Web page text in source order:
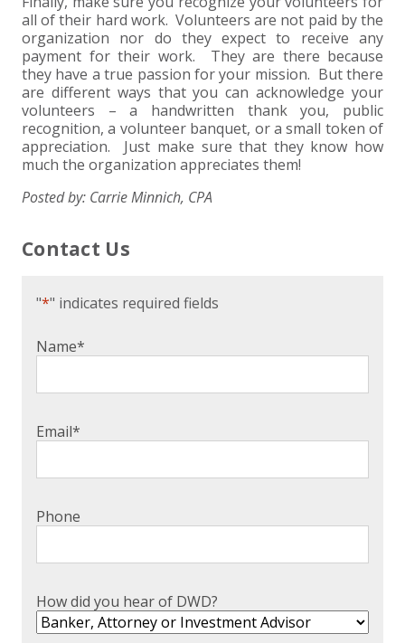
all of their hard work. Volunteers are not paid by the
organization nor do they expect to receive any
payment for their work. They are there because
they have a true passion for your mission. But there
are different ways that you can acknowledge your
volunteers – a handwritten thank you, public
recognition, a volunteer banquet, or a small token of
appreciation. Just make sure that they know how
much the organization appreciates them!
Posted by: Carrie Minnich, CPA
Contact Us
"*" indicates required fields
Name*
Email*
Phone
How did you hear of DWD?